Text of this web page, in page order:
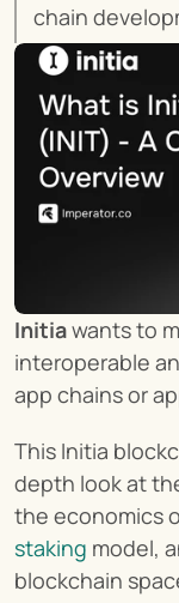
chain
Initia wants to
interoperable
app chains or
This Initia
depth look at
the economics
staking model,
blockchain